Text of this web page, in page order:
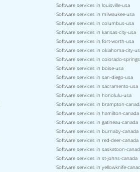
Software services in louisville-usa
Software services in milwaukee-usa
Software services in columbus-usa
Software services in kansas-city-usa
Software services in fort-worth-usa
Software services in oklahoma-city-
Software services in colorado-
Software services in boise-usa
Software services in san-diego-usa
Software services in sacramento-usa
Software services in honolulu-usa
Software services in brampton-
Software services in hamilton-canada
Software services in gatineau-canada
Software services in burnaby-canada
Software services in red-deer-canada
Software services in saskatoon-
Software services in st-johns-canada
Software services in yellowknife-